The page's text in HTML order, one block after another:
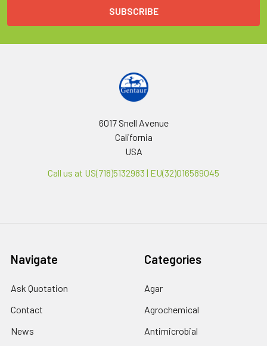
6017 Snell Avenue
California
USA
Call us at US(718)5132983 | EU(32)016589045
Navigate
Ask Quotation
Contact
News
Categories
Agar
Agrochemical
Antimicrobial